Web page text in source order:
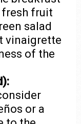
fruit
salad
vinaigrette
of the
or a